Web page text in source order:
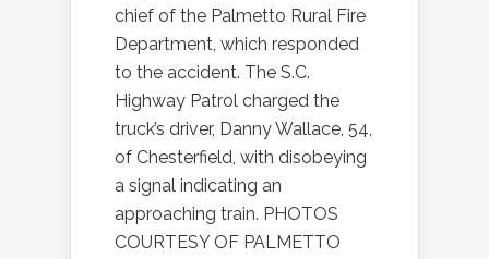
chief of the Palmetto Rural Fire
Department, which responded
to the accident. The S.C.
Highway Patrol charged the
truck’s driver, Danny Wallace, 54,
of Chesterfield, with disobeying
a signal indicating an
approaching train. PHOTOS
COURTESY OF PALMETTO